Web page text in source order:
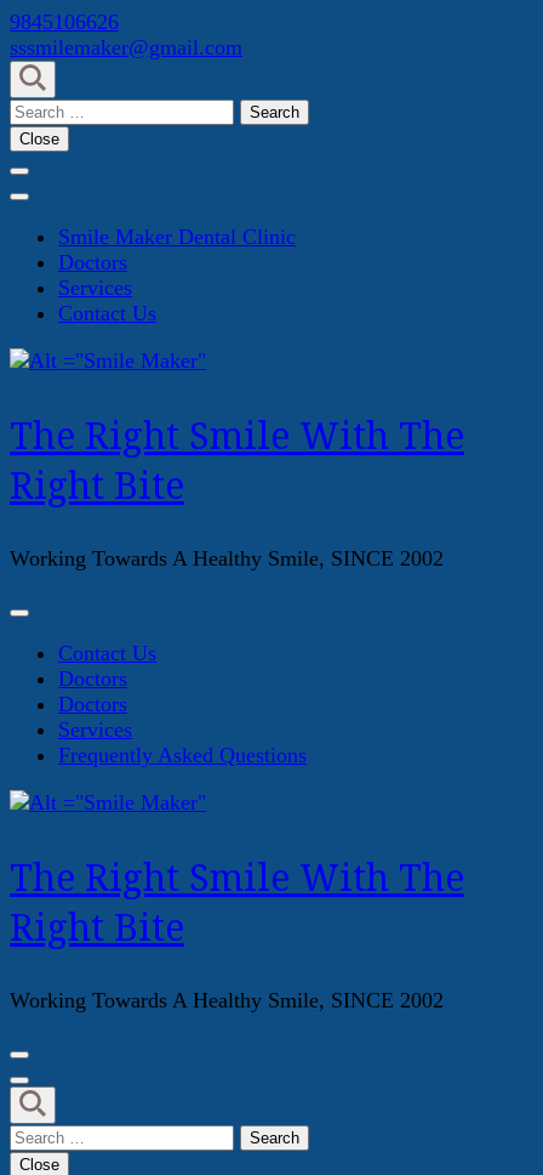
Skip
to
content
(Press
Enter)
9845106626
sssmilemaker@gmail.com
Search
for:
Close
Smile Maker Dental Clinic
Doctors
Services
Contact Us
The Right Smile With The
Right Bite
Working Towards A Healthy Smile, SINCE 2002
Contact Us
Doctors
Doctors
Services
Frequently Asked Questions
The Right Smile With The
Right Bite
Working Towards A Healthy Smile, SINCE 2002
Search
for:
Close